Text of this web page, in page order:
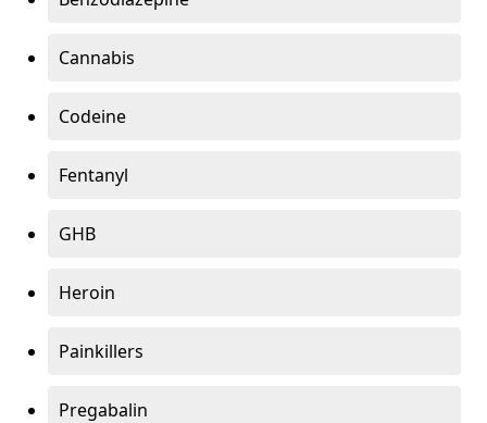
Cannabis
Codeine
Fentanyl
GHB
Heroin
Painkillers
Pregabalin